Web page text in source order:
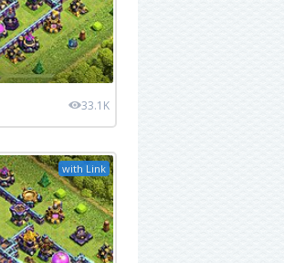
33.1K
with Link